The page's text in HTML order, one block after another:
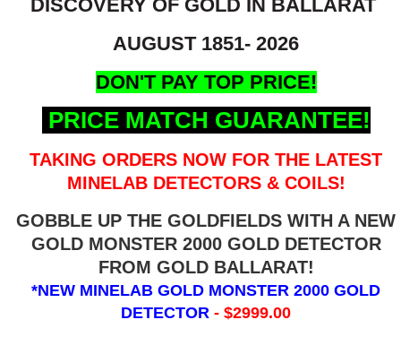
DISCOVERY OF GOLD IN BALLARAT
AUGUST 1851- 2026
DON'T PAY TOP PRICE!
PRICE MATCH GUARANTEE!
TAKING ORDERS NOW FOR THE LATEST
MINELAB DETECTORS & COILS!
GOBBLE UP THE GOLDFIELDS WITH A NEW
GOLD MONSTER 2000 GOLD DETECTOR
FROM GOLD BALLARAT!
*NEW MINELAB GOLD MONSTER 2000 GOLD
DETECTOR- $2999.00